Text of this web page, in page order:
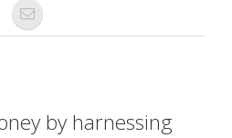
by harnessing